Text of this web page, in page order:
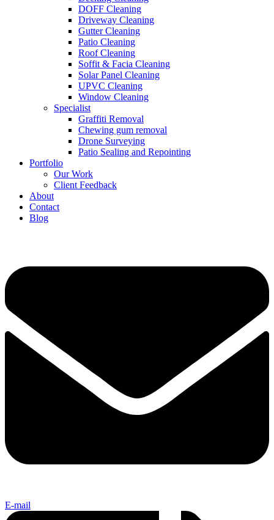
DOFF Cleaning
Driveway Cleaning
Gutter Cleaning
Patio Cleaning
Roof Cleaning
Soffit & Facia Cleaning
Solar Panel Cleaning
UPVC Cleaning
Window Cleaning
Specialist
Graffiti Removal
Chewing gum removal
Drone Surveying
Patio Sealing and Repointing
Portfolio
Our Work
Client Feedback
About
Contact
Blog
E-mail